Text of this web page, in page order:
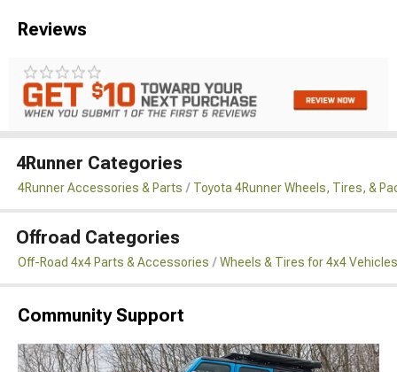
Reviews
4Runner Categories
4Runner Accessories & Parts Toyota 4Runner Wheels, Tires, &
Offroad Categories
Off-Road 4x4 Parts & Accessories Wheels & Tires for 4x4 Vehicles
Community Support